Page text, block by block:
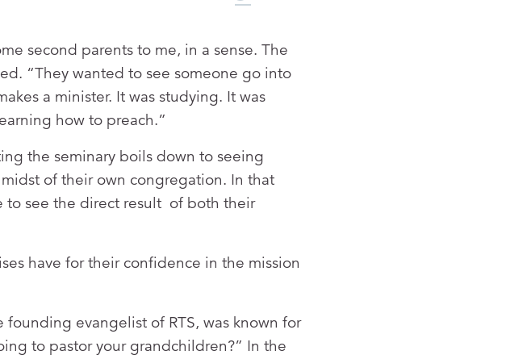
second parents to me, in a sense. The
“They wanted to see someone go into
a minister. It was studying. It was
how to preach.”
the seminary boils down to seeing
of their own congregation. In that
to see the direct result of both their
have for their confidence in the mission
founding evangelist of RTS, was known for
to pastor your grandchildren?” In the